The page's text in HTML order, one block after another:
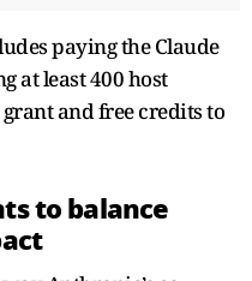
paying the Claude
at least 400 host
and free credits to
to balance